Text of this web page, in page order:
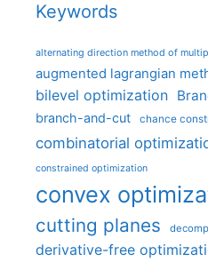
Keywords
alternating direction method of
augmented lagrangian
bilevel optimization
branch-and-cut chance
combinatorial
constrained optimization
convex
cutting planes
derivative-free